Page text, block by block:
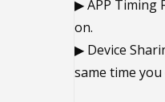
▶ APP Timing
on.
▶ Device
same time